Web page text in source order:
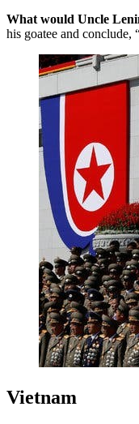
What would Uncle
his goatee and conclude,
Vietnam